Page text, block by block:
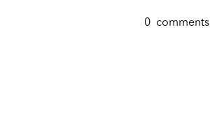
0 comments